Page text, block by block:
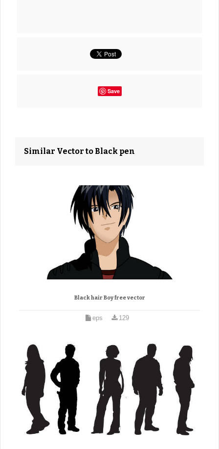
Save
Similar Vector to Black pen
Black hair Boy free vector
eps 129